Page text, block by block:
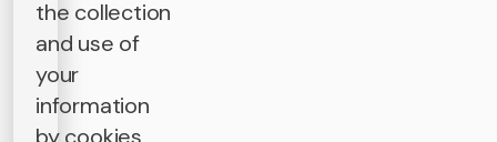
the collection
and use of
your
information
by cookies